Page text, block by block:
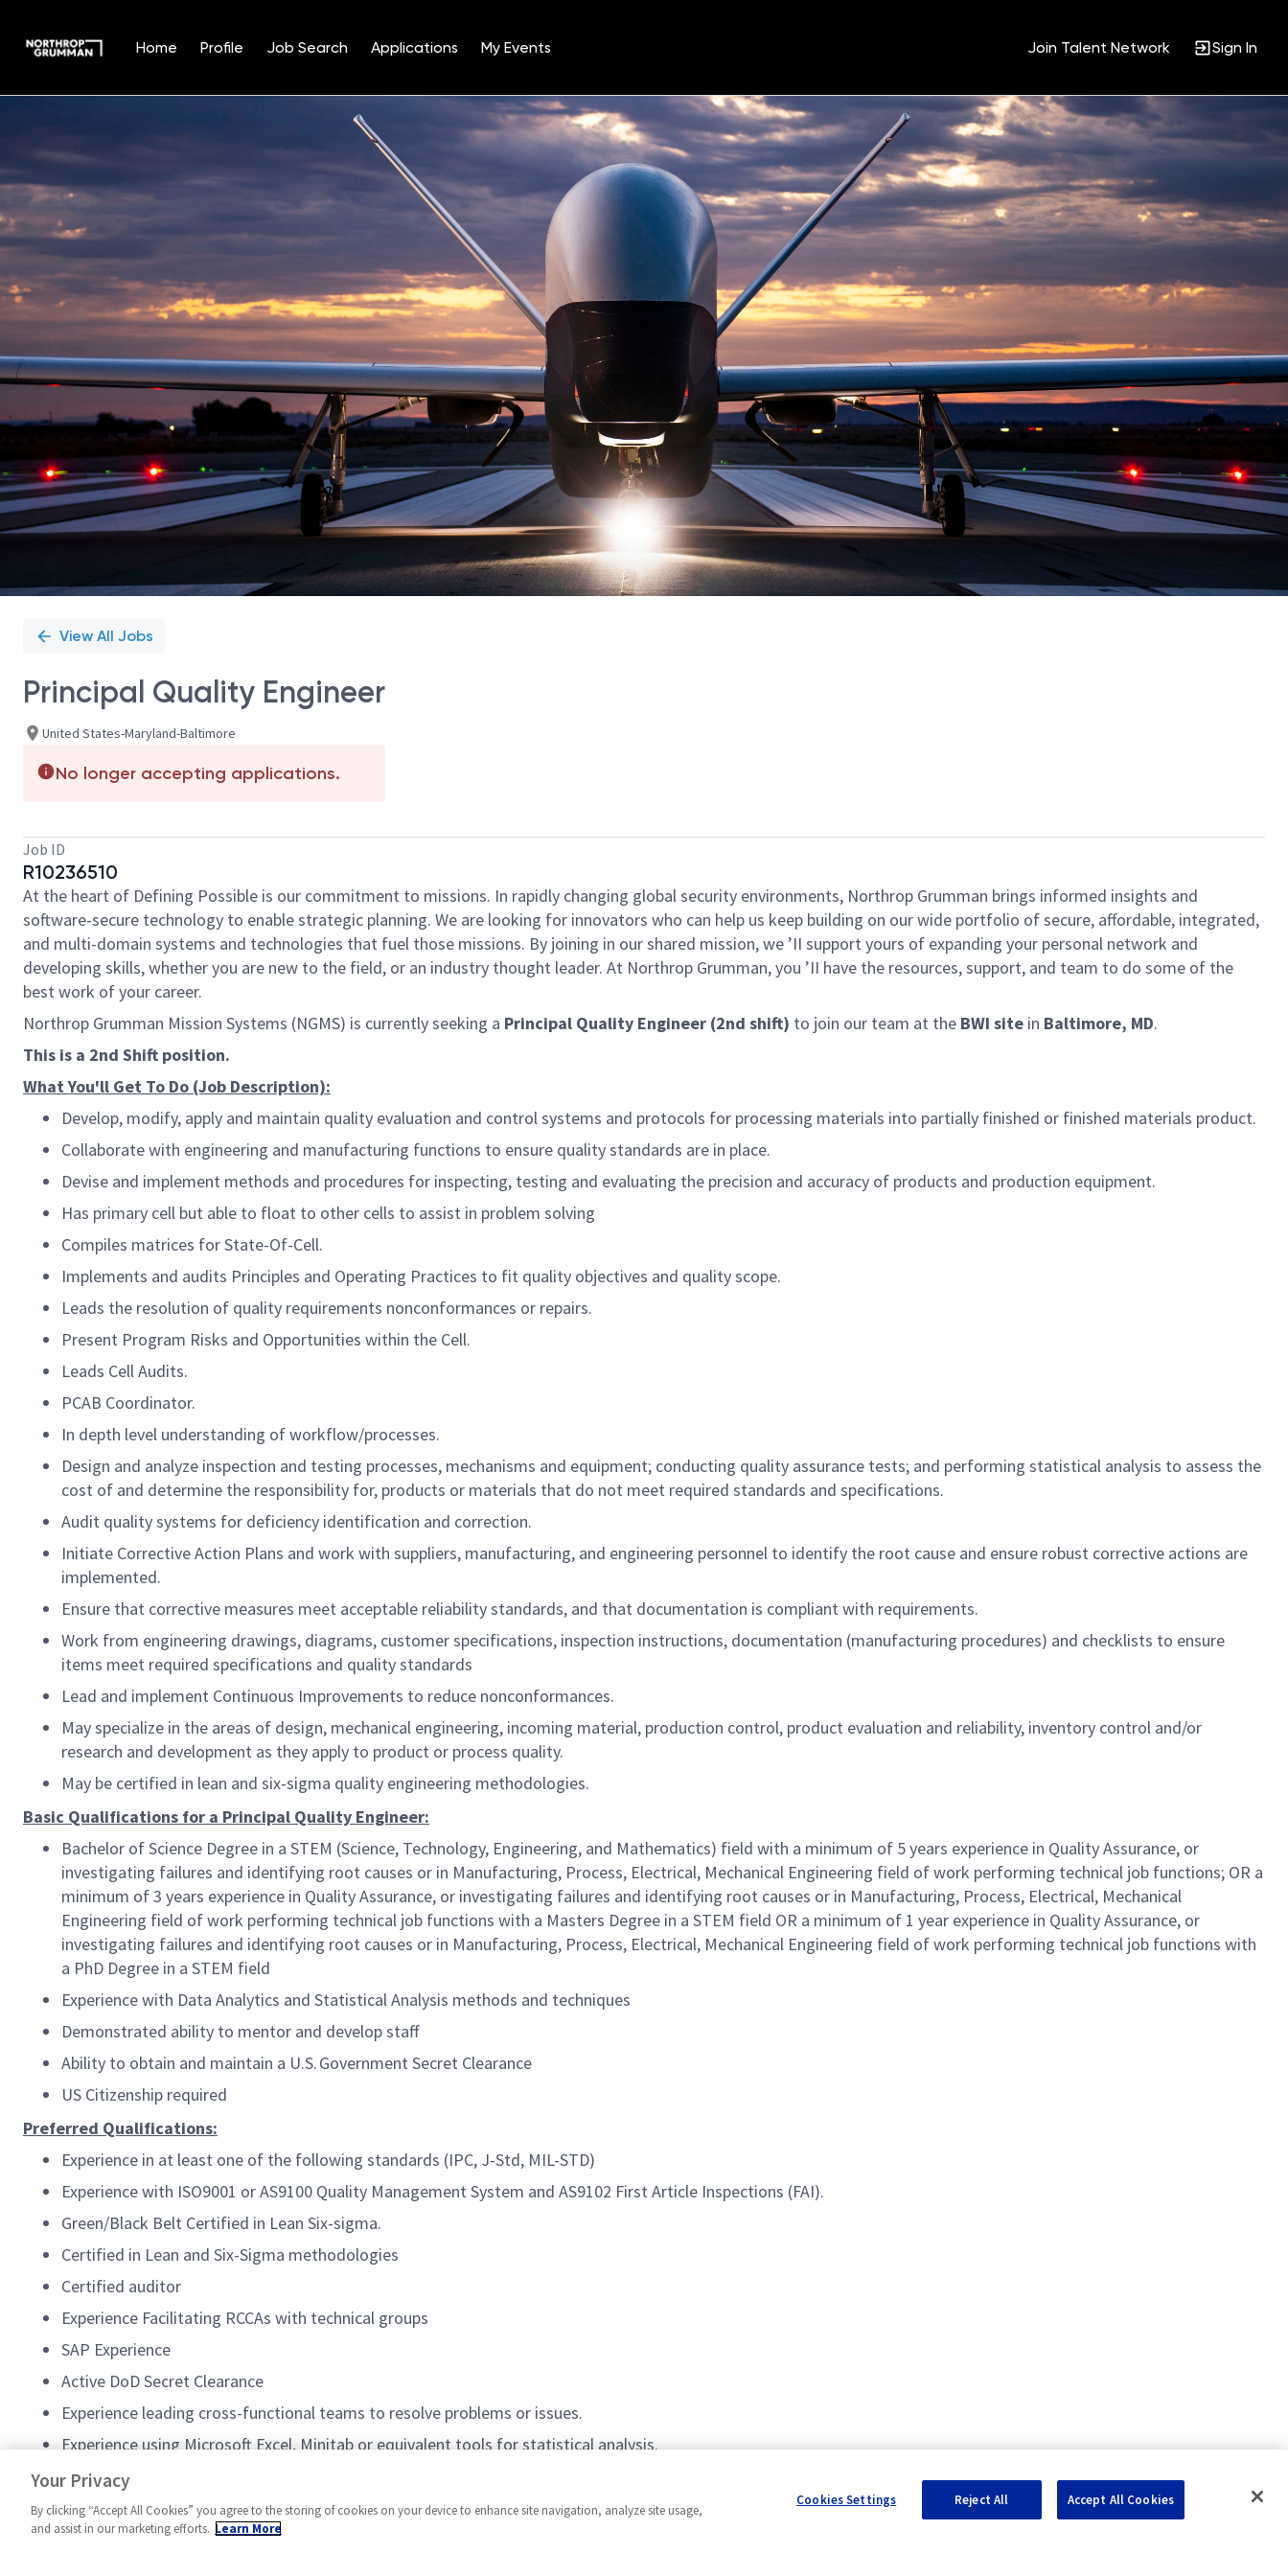
Home Profile Job Search Applications My Events Join Talent Network Sign In
Position
View All Jobs
Principal Quality Engineer
United States-Maryland-Baltimore
No longer accepting applications.
Job ID
R10236510
At the heart of Defining Possible is our commitment to missions. In rapidly changing global security environments, Northrop Grumman brings informed insights and
software-secure technology to enable strategic planning. We are looking for innovators who can help us keep building on our wide portfolio of secure, affordable, integrated,
and multi-domain systems and technologies that fuel those missions. By joining in our shared mission, we ’II support yours of expanding your personal network and
developing skills, whether you are new to the field, or an industry thought leader. At Northrop Grumman, you ’II have the resources, support, and team to do some of the
best work of your career.
Northrop Grumman Mission Systems (NGMS) is currently seeking a Principal Quality Engineer (2nd shift) to join our team at the BWI site in Baltimore, MD.
​This is a 2nd Shift position.
What You'll Get To Do (Job Description):
Develop, modify, apply and maintain quality evaluation and control systems and protocols for processing materials into partially finished or finished materials product.
Collaborate with engineering and manufacturing functions to ensure quality standards are in place.
Devise and implement methods and procedures for inspecting, testing and evaluating the precision and accuracy of products and production equipment.
Has primary cell but able to float to other cells to assist in problem solving
Compiles matrices for State-Of-Cell.
Implements and audits Principles and Operating Practices to fit quality objectives and quality scope.
Leads the resolution of quality requirements nonconformances or repairs.
Present Program Risks and Opportunities within the Cell.
Leads Cell Audits.
PCAB Coordinator.
In depth level understanding of workflow/processes.
Design and analyze inspection and testing processes, mechanisms and equipment; conducting quality assurance tests; and performing statistical analysis to assess the
cost of and determine the responsibility for, products or materials that do not meet required standards and specifications.
Audit quality systems for deficiency identification and correction.
Initiate Corrective Action Plans and work with suppliers, manufacturing, and engineering personnel to identify the root cause and ensure robust corrective actions are
implemented.
Ensure that corrective measures meet acceptable reliability standards, and that documentation is compliant with requirements.
Work from engineering drawings, diagrams, customer specifications, inspection instructions, documentation (manufacturing procedures) and checklists to ensure
items meet required specifications and quality standards
Lead and implement Continuous Improvements to reduce nonconformances.
May specialize in the areas of design, mechanical engineering, incoming material, production control, product evaluation and reliability, inventory control and/or
research and development as they apply to product or process quality.
May be certified in lean and six-sigma quality engineering methodologies.
Basic Qualifications for a Principal Quality Engineer:
Bachelor of Science Degree in a STEM (Science, Technology, Engineering, and Mathematics) field with a minimum of 5 years experience in Quality Assurance, or
investigating failures and identifying root causes or in Manufacturing, Process, Electrical, Mechanical Engineering field of work performing technical job functions; OR a
minimum of 3 years experience in Quality Assurance, or investigating failures and identifying root causes or in Manufacturing, Process, Electrical, Mechanical
Engineering field of work performing technical job functions with a Masters Degree in a STEM field OR a minimum of 1 year experience in Quality Assurance, or
investigating failures and identifying root causes or in Manufacturing, Process, Electrical, Mechanical Engineering field of work performing technical job functions with
a PhD Degree in a STEM field
Experience with Data Analytics and Statistical Analysis methods and techniques
Demonstrated ability to mentor and develop staff
Ability to obtain and maintain a U.S. Government Secret Clearance
US Citizenship required
Preferred Qualifications:
Experience in at least one of the following standards (IPC, J-Std, MIL-STD)
Experience with ISO9001 or AS9100 Quality Management System and AS9102 First Article Inspections (FAI).
Green/Black Belt Certified in Lean Six-sigma.
Certified in Lean and Six-Sigma methodologies
Certified auditor
Experience Facilitating RCCAs with technical groups
SAP Experience
Active DoD Secret Clearance
Experience leading cross-functional teams to resolve problems or issues.
Experience using Microsoft Excel, Minitab or equivalent tools for statistical analysis.
Knowledge of modern skillsets such as Artificial Intelligence, SQL, Power Bi to aid in data analysis and data visualization
Your Privacy
By clicking “Accept All Cookies” you agree to the storing of cookies on your device to enhance site navigation, analyze site usage,
and assist in our marketing efforts. Learn More
Cookies Settings Reject All Accept All Cookies